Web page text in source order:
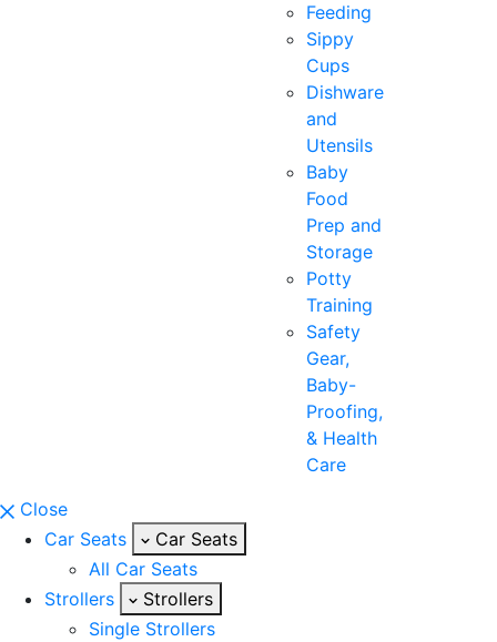
Feeding
Sippy
Cups
Dishware
and
Utensils
Baby
Food
Prep and
Storage
Potty
Training
Safety
Gear,
Baby-
Proofing,
& Health
Care
Close
Car Seats
Car Seats
All Car Seats
Strollers
Strollers
Single Strollers